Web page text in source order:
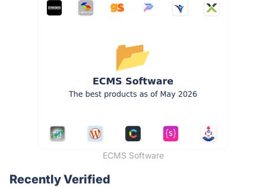
ECMS Software
Recently Verified